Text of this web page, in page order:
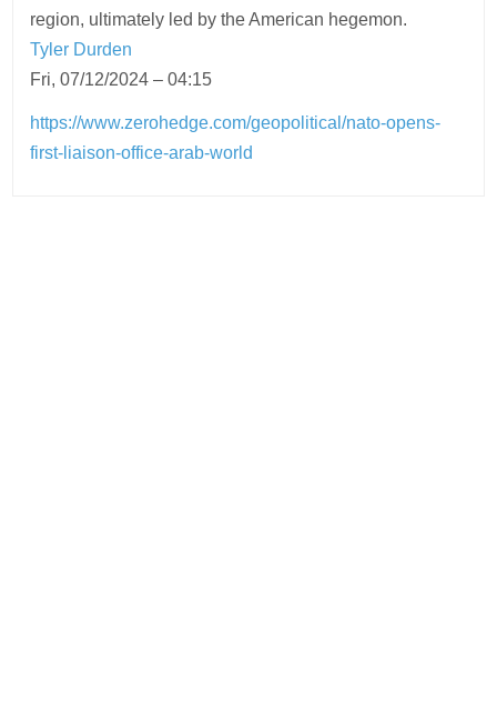
region, ultimately led by the American hegemon.
Tyler Durden
Fri, 07/12/2024 – 04:15
https://www.zerohedge.com/geopolitical/nato-opens-
first-liaison-office-arab-world